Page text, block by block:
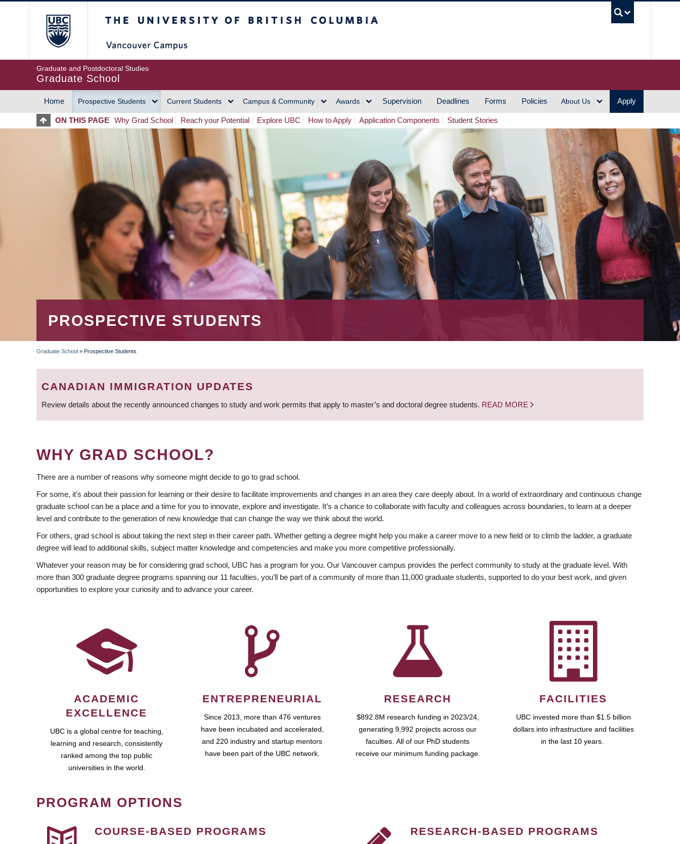
Graduate and Postdoctoral Studies
Graduate School
MAIN
NAVIGATION
Home Prospective Students Current Students Campus & Community Awards Supervision Deadlines Forms Policies About Us Apply
ON THIS PAGE Why Grad School Reach your Potential Explore UBC How to Apply Application Components Student Stories
PROSPECTIVE STUDENTS
BREADCRUMB
Graduate School » Prospective Students
CANADIAN IMMIGRATION UPDATES
Review details about the recently announced changes to study and work permits that apply to master’s and doctoral degree students. READ MORE
WHY GRAD SCHOOL?
There are a number of reasons why someone might decide to go to grad school.
For some, it’s about their passion for learning or their desire to facilitate improvements and changes in an area they care deeply about. In a world of extraordinary and continuous change
graduate school can be a place and a time for you to innovate, explore and investigate. It’s a chance to collaborate with faculty and colleagues across boundaries, to learn at a deeper
level and contribute to the generation of new knowledge that can change the way we think about the world.
For others, grad school is about taking the next step in their career path. Whether getting a degree might help you make a career move to a new field or to climb the ladder, a graduate
degree will lead to additional skills, subject matter knowledge and competencies and make you more competitive professionally.
Whatever your reason may be for considering grad school, UBC has a program for you. Our Vancouver campus provides the perfect community to study at the graduate level. With
more than 300 graduate degree programs spanning our 11 faculties, you’ll be part of a community of more than 11,000 graduate students, supported to do your best work, and given
opportunities to explore your curiosity and to advance your career.
ACADEMIC
EXCELLENCE
UBC is a global centre for teaching,
learning and research, consistently
ranked among the top public
universities in the world.
ENTREPRENEURIAL
Since 2013, more than 476 ventures
have been incubated and accelerated,
and 220 industry and startup mentors
have been part of the UBC network.
RESEARCH
$892.8M research funding in 2023/24,
generating 9,992 projects across our
faculties. All of our PhD students
receive our minimum funding package.
FACILITIES
UBC invested more than $1.5 billion
dollars into infrastructure and facilities
in the last 10 years.
PROGRAM OPTIONS
COURSE-BASED PROGRAMS RESEARCH-BASED PROGRAMS